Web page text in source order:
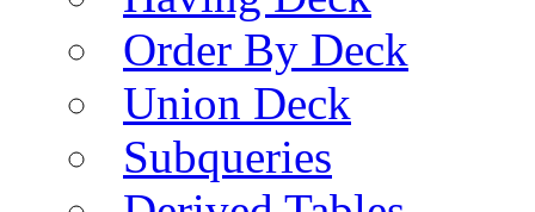
Order By Deck
Union Deck
Subqueries